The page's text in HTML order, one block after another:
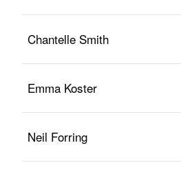
Chantelle Smith
Emma Koster
Neil Forring